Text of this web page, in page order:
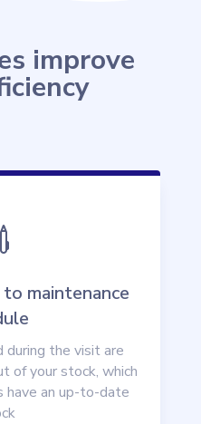
improve
maintenance
during the visit are
of your stock, which
an up-to-date